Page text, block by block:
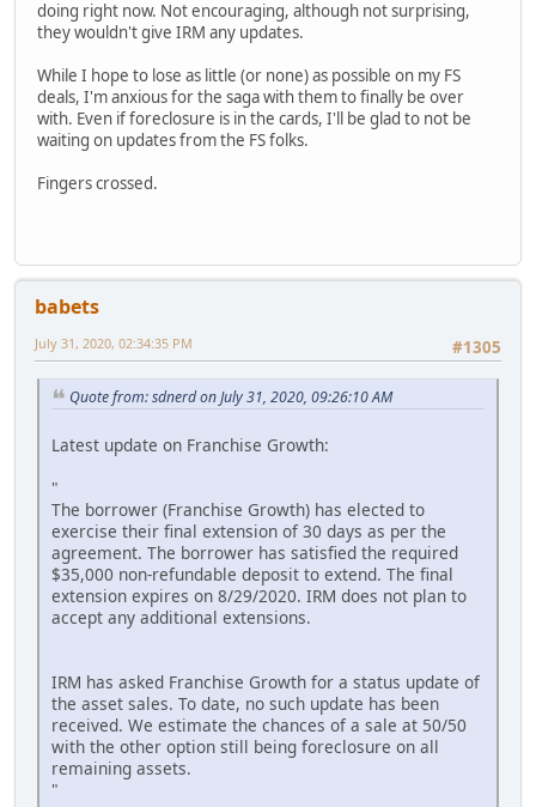
doing right now. Not encouraging, although not surprising,
they wouldn't give IRM any updates.
While I hope to lose as little (or none) as possible on my FS
deals, I'm anxious for the saga with them to finally be over
with. Even if foreclosure is in the cards, I'll be glad to not be
waiting on updates from the FS folks.
Fingers crossed.
babets
#1305
July 31, 2020, 02:34:35 PM
Quote from: sdnerd on July 31, 2020, 09:26:10 AM
Latest update on Franchise Growth:
"
The borrower (Franchise Growth) has elected to
exercise their final extension of 30 days as per the
agreement. The borrower has satisfied the required
$35,000 non-refundable deposit to extend. The final
extension expires on 8/29/2020. IRM does not plan to
accept any additional extensions.
IRM has asked Franchise Growth for a status update of
the asset sales. To date, no such update has been
received. We estimate the chances of a sale at 50/50
with the other option still being foreclosure on all
remaining assets.
"